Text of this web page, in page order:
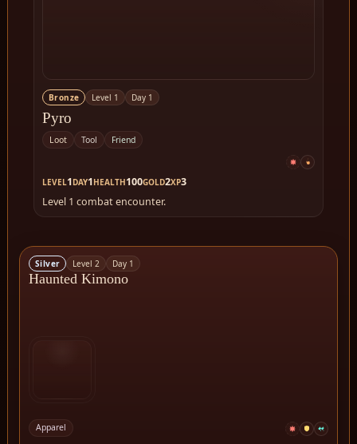
Bronze Level 1 Day 1
Pyro
Loot Tool Friend
LEVEL1DAY1HEALTH100GOLD2XP3
Level 1 combat encounter.
Silver Level 2 Day 1
Haunted Kimono
Apparel